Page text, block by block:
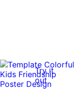
Try it
out